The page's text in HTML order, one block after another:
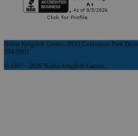
Noble Knight® Games, 2835 Commerce Park
758-9901
© 1997 - 2026 Noble Knight® Games.